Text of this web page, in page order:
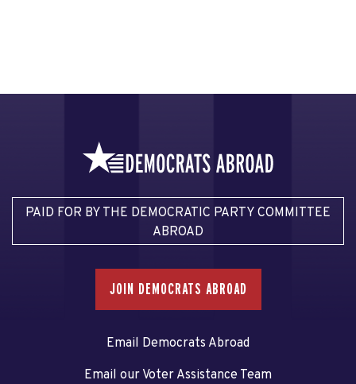
PAID FOR BY THE DEMOCRATIC PARTY COMMITTEE
ABROAD
JOIN DEMOCRATS ABROAD
Email Democrats Abroad
Email our Voter Assistance Team